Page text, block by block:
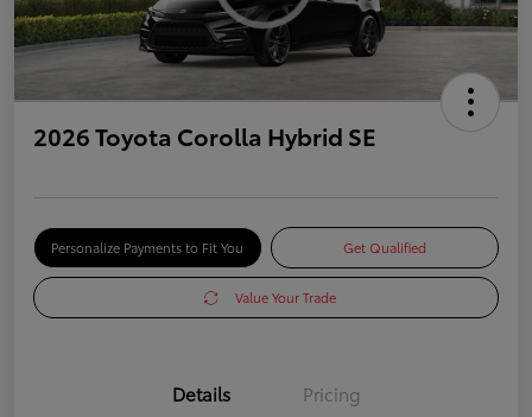
2026 Toyota Corolla Hybrid SE
Personalize Payments to Fit You Get Qualified
Value Your Trade
Details Pricing